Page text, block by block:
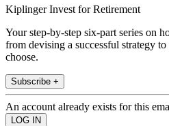
Kiplinger Invest for Retirement
Your step-by-step six-part series on
from devising a successful strategy
choose.
Subscribe +
An account already exists for this